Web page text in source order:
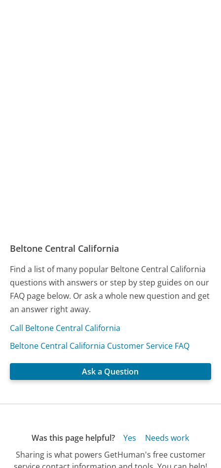
Beltone Central California
Find a list of many popular Beltone Central California
questions with answers or step by step guides on our
FAQ page below. Or ask a whole new question and get
an answer right away.
Call Beltone Central California
Beltone Central California Customer Service FAQ
Ask a Question
Was this page helpful? Yes
Needs work
Sharing is what powers GetHuman's free customer